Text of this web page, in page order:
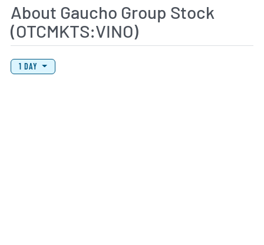
About Gaucho Group Stock
(OTCMKTS:VINO)
View Price History Chart Data
Skip Price History Chart
1 DAY